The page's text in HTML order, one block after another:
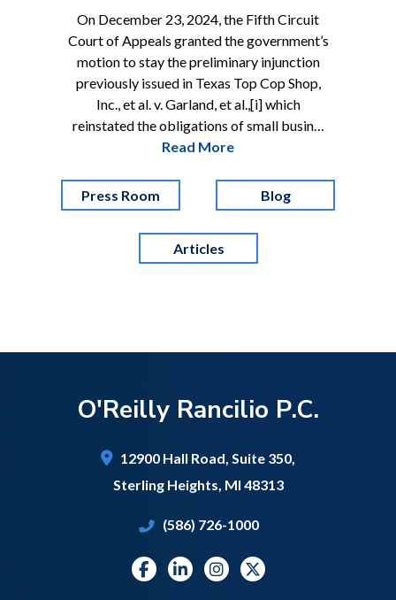
On December 23, 2024, the Fifth Circuit
Court of Appeals granted the government’s
motion to stay the preliminary injunction
previously issued in Texas Top Cop Shop,
Inc., et al. v. Garland, et al.,[i] which
reinstated the obligations of small busin…
Read More
Press Room Blog
Articles
O'Reilly Rancilio P.C.
12900 Hall Road, Suite 350,
Sterling Heights MI 48313
(586) 726-1000